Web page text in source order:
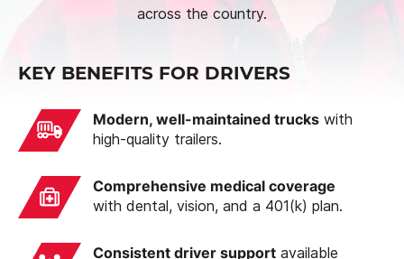
across the country.
KEY BENEFITS FOR DRIVERS
Modern, well-maintained trucks with
high-quality trailers.
Comprehensive medical coverage
with dental, vision, and a 401(k) plan.
Consistent driver support available